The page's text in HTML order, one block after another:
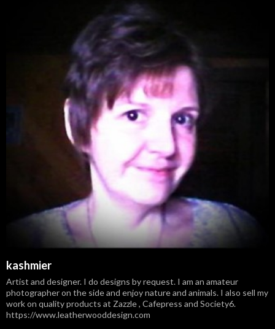
kashmier
Artist and designer. I do designs by request. I am an amateur
photographer on the side and enjoy nature and animals. I also sell my
work on quality products at Zazzle , Cafepress and Society6.
https://www.leatherwooddesign.com